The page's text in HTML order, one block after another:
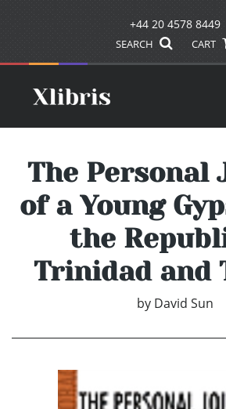
+44 20 4578 8449
SEARCH CART
The Personal
of a Young
the
Trinidad and
by David Sun